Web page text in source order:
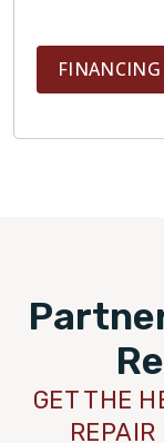
FINANCING
GET THE